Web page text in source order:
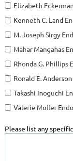
Elizabeth
Kenneth C. Land
M. Joseph Sirgy
Mahar Mangahas
Rhonda G. Phillips
Ronald E.
Takashi Inoguchi
Valerie Moller
Please list any